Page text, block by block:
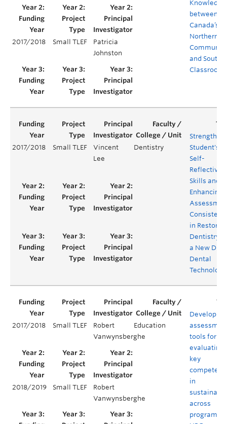
Knowledge
between
Canada’s
Northern
and
2017/2018 Small TLEF
Patricia
Johnston
2017/2018 Small TLEF
Vincent
Lee
Dentistry
Student's
Self-
Reflective
Skills and
Enhancing
in
Dentistry
a New
Dental
Technology
2017/2018 Small TLEF
Robert
Vanwynsberghe
Education
Developing
tools for
evaluating
key
in
across
programs
2018/2019 Small TLEF
Robert
Vanwynsberghe